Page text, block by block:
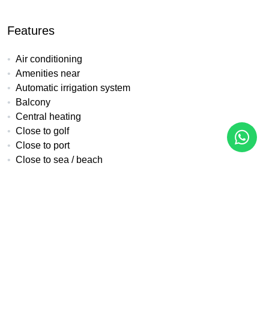
Features
Air conditioning
Amenities near
Automatic irrigation system
Balcony
Central heating
Close to golf
Close to port
Close to sea / beach